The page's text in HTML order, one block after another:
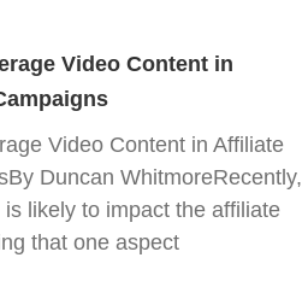
Video Content in
Video Content in Affiliate
Duncan WhitmoreRecently,
likely to impact the affiliate
that one aspect